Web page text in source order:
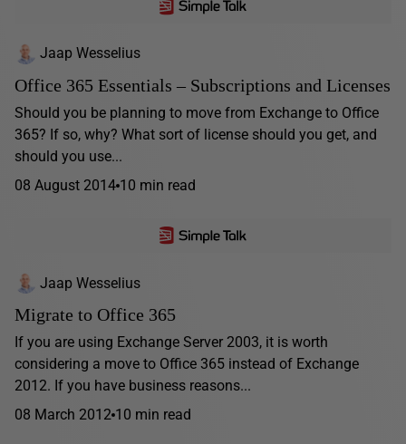
Jaap Wesselius
Office 365 Essentials – Subscriptions and Licenses
Should you be planning to move from Exchange to Office
365? If so, why? What sort of license should you get, and
should you use...
08 August 2014 10 min read
Jaap Wesselius
Migrate to Office 365
If you are using Exchange Server 2003, it is worth
considering a move to Office 365 instead of Exchange
2012. If you have business reasons...
08 March 2012 10 min read